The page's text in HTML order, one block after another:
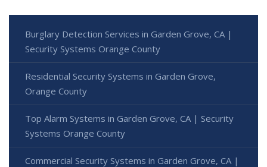
Burglary Detection Services in Garden Grove, CA |
Security Systems Orange County
Residential Security Systems in Garden Grove,
Orange County
Top Alarm Systems in Garden Grove, CA | Security
Systems Orange County
Commercial Security Systems in Garden Grove, CA |